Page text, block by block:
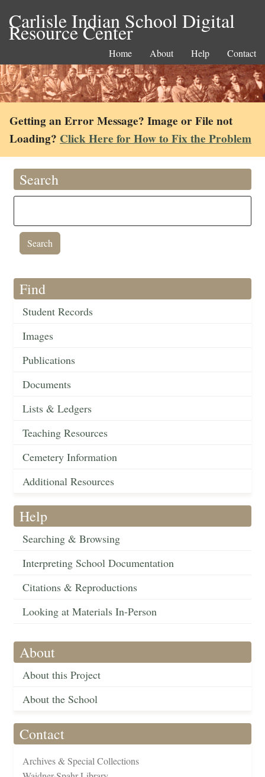
Carlisle Indian School Digital
Resource Center
Home About Help Contact
Getting an Error Message? Image or File not
Loading? Click Here for How to Fix the Problem
Search
Find
Student Records
Images
Publications
Documents
Lists & Ledgers
Teaching Resources
Cemetery Information
Additional Resources
Help
Searching & Browsing
Interpreting School Documentation
Citations & Reproductions
Looking at Materials In-Person
About
About this Project
About the School
Contact
Archives & Special Collections